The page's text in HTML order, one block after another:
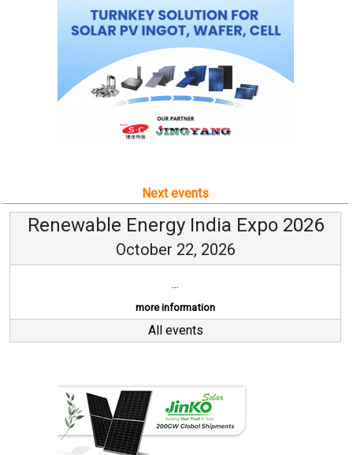
Next events
Renewable Energy India Expo 2026
October 22, 2026
...
more information
All events